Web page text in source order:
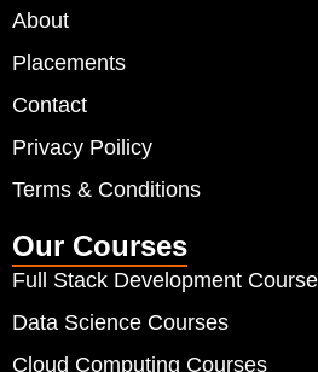
About
Placements
Contact
Privacy Poilicy
Terms & Conditions
Our Courses
Full Stack Development
Data Science Courses
Cloud Computing Courses